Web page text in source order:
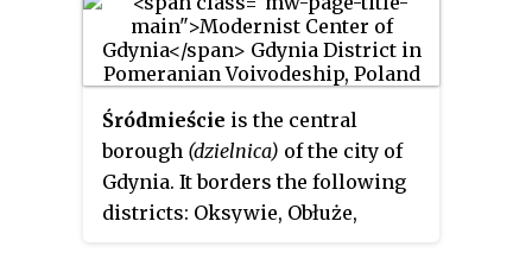
replacing steam traction
locomotives, and improving the
services offered. By the end of the
1970s, thanks to massive
electrification and the
introduction of a large amount of
electric rolling stock into
service, it allowed to replace a
Śródmieście is the central
borough (dzielnica) of the city of
Gdynia. It borders the following
districts: Oksywie, Obłuże,